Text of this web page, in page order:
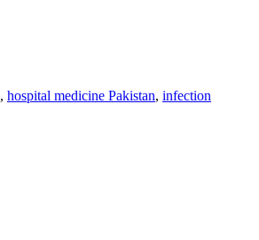
, hospital medicine Pakistan, infection